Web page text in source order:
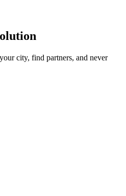
city, find partners, and never